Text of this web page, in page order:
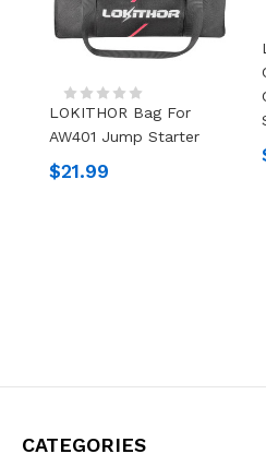
LOKITHOR Bag For
AW401 Jump Starter
$21.99
CATEGORIES